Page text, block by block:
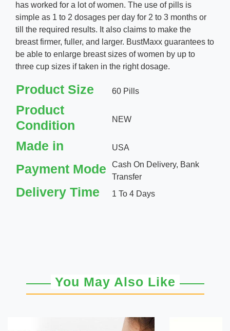
has worked for a lot of women. The use of pills is
simple as 1 to 2 dosages per day for 2 to 3 months or
till the required results. It also claims to make the
breast firmer, fuller, and larger. BustMaxx guarantees to
be able to enlarge breast sizes of women by up to
three cup sizes if taken in the right dosage.
Product Size 60 Pills
Product
Condition
NEW
Made in USA
Payment Mode
Cash On Delivery, Bank
Transfer
Delivery Time 1 To 4 Days
You May Also Like